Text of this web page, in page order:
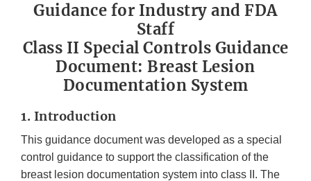
Guidance for Industry and FDA
Staff
Class II Special Controls Guidance
Document: Breast Lesion
Documentation System
1. Introduction
This guidance document was developed as a special
control guidance to support the classification of the
breast lesion documentation system into class II. The